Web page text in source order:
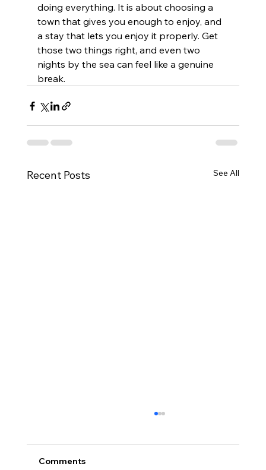
doing everything. It is about choosing a
town that gives you enough to enjoy, and
a stay that lets you enjoy it properly. Get
those two things right, and even two
nights by the sea can feel like a genuine
break.
Recent Posts See All
Comments